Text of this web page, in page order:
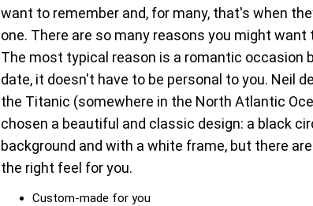
want to remember and, for many, that's when
one. There are so many reasons you might
The most typical reason is a romantic occasion
date, it doesn't have to be personal to you. Neil
the Titanic (somewhere in the North Atlantic
chosen a beautiful and classic design: a black
background and with a white frame, but there
the right feel for you.
Custom-made for you